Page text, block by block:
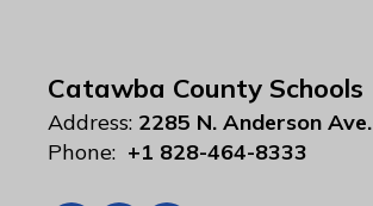
Catawba County Schools
Address: 2285 N. Anderson Ave.
Phone: +1 828-464-8333